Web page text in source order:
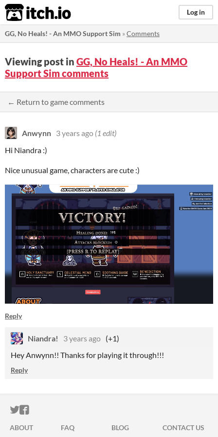
itch.io Log in
GG, No Heals! - An MMO Support Sim »Comments
Viewing post in GG, No Heals! - An MMO
Support Sim comments
← Return to game comments
Anwynn 3 years ago (1 edit)
Hi Niandra :)
Nice unusual game, characters are cute :)
Reply
Niandra! 3 years ago (+1)
Hey Anwynn!! Thanks for playing it through!!!
Reply
ITCH.IO ON TWITTER
ITCH.IO ON FACEBOOK
ABOUT FAQ BLOG CONTACT US